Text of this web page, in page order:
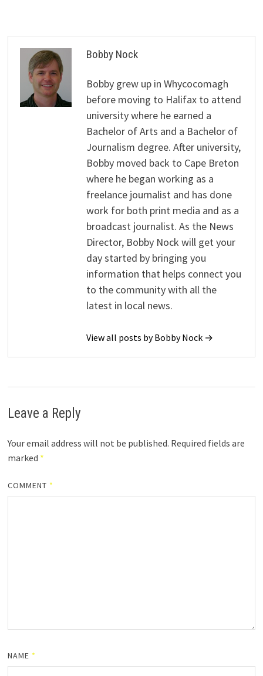
Bobby Nock
Bobby grew up in Whycocomagh
before moving to Halifax to attend
university where he earned a
Bachelor of Arts and a Bachelor of
Journalism degree. After university,
Bobby moved back to Cape Breton
where he began working as a
freelance journalist and has done
work for both print media and as a
broadcast journalist. As the News
Director, Bobby Nock will get your
day started by bringing you
information that helps connect you
to the community with all the
latest in local news.
View all posts by Bobby Nock →
Leave a Reply
Your email address will not be published. Required fields are
marked *
COMMENT *
NAME *